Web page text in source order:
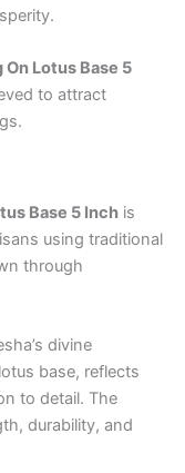
Lotus Base 5
to attract
Base 5 Inch is
using traditional
through
divine
base, reflects
to detail. The
durability, and